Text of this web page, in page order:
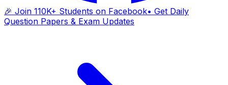
🎉 Join 110K+ Students on Facebook• Get Daily
Question Papers & Exam Updates